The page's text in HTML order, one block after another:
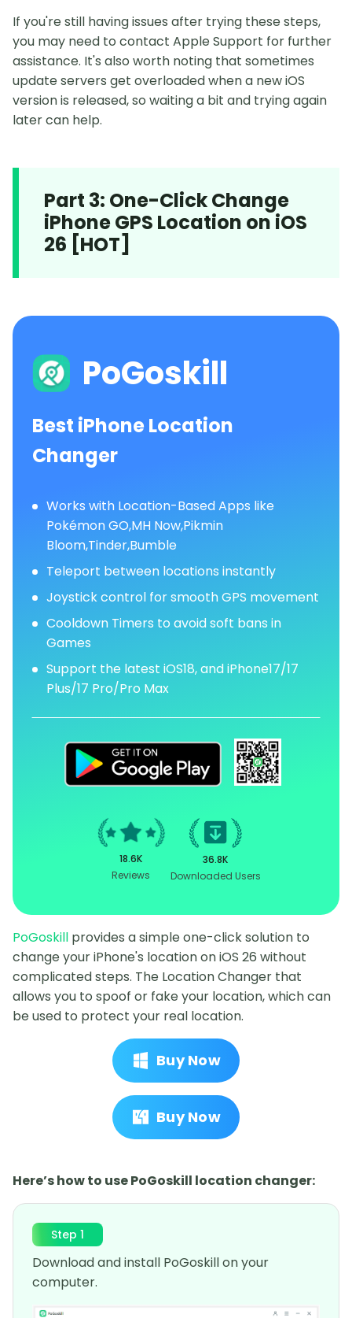
If you're still having issues after trying these steps,
you may need to contact Apple Support for further
assistance. It's also worth noting that sometimes
update servers get overloaded when a new iOS
version is released, so waiting a bit and trying again
later can help.
Part 3: One-Click Change
iPhone GPS Location on iOS
26 [HOT]
PoGoskill
Best iPhone Location
Changer
Works with Location-Based Apps like
Pokémon GO,MH Now,Pikmin
Bloom,Tinder,Bumble
Teleport between locations instantly
Joystick control for smooth GPS movement
Cooldown Timers to avoid soft bans in
Games
Support the latest iOS18, and iPhone17/17
Plus/17 Pro/Pro Max
18.6K
Reviews
36.8K
Downloaded Users
PoGoskill provides a simple one-click solution to
change your iPhone's location on iOS 26 without
complicated steps. The Location Changer that
allows you to spoof or fake your location, which can
be used to protect your real location.
Buy Now
Buy Now
Here’s how to use PoGoskill location changer:
Step 1
Download and install PoGoskill on your
computer.